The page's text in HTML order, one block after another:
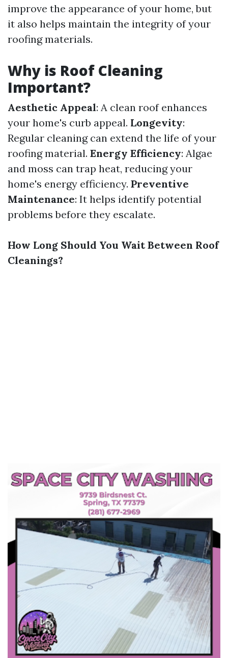
improve the appearance of your home, but
it also helps maintain the integrity of your
roofing materials.
Why is Roof Cleaning
Important?
Aesthetic Appeal: A clean roof enhances
your home's curb appeal. Longevity:
Regular cleaning can extend the life of your
roofing material. Energy Efficiency: Algae
and moss can trap heat, reducing your
home's energy efficiency. Preventive
Maintenance: It helps identify potential
problems before they escalate.
How Long Should You Wait Between Roof
Cleanings?